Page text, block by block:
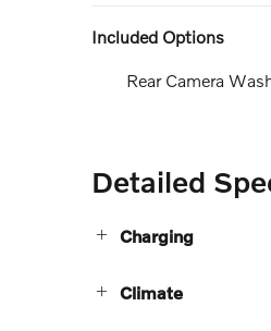
Included Options
Rear Camera
Detailed
Charging
Climate